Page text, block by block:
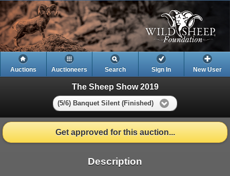
Auctions Auctioneers Search Sign In New User
The Sheep Show 2019
(5/6) Banquet Silent (Finished)
Get approved for this auction...
Description